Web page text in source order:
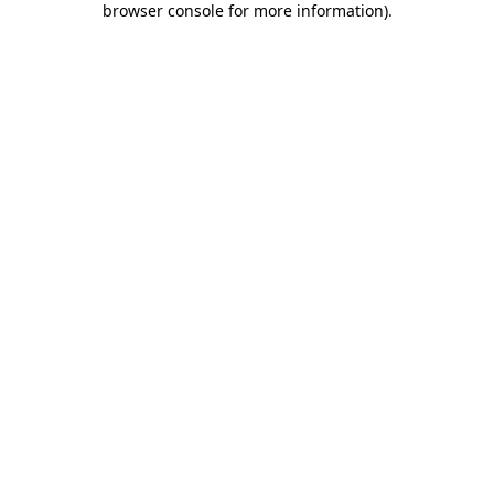
browser console for more information).